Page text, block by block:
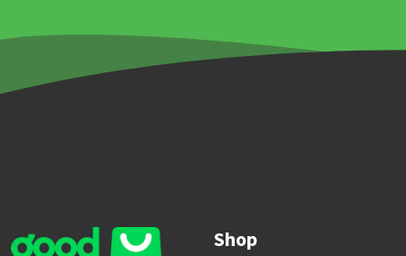
Shop